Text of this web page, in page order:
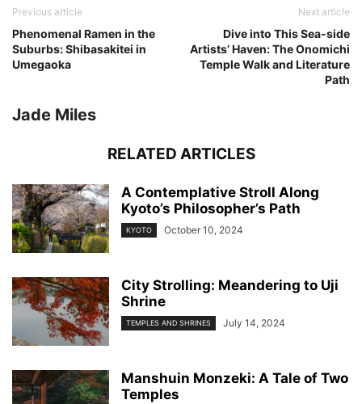
Previous article
Phenomenal Ramen in the
Suburbs: Shibasakitei in
Umegaoka
Next article
Dive into This Sea-side
Artists’ Haven: The Onomichi
Temple Walk and Literature
Path
Jade Miles
RELATED ARTICLES
A Contemplative Stroll Along
Kyoto’s Philosopher’s Path
KYOTO October 10, 2024
City Strolling: Meandering to Uji
Shrine
TEMPLES AND SHRINES July 14, 2024
Manshuin Monzeki: A Tale of Two
Temples